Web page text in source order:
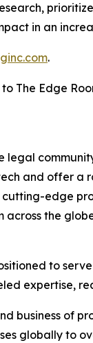
in an
.
The Edge
legal
and offer a
edge
across the
to
expertise,
business of
globally to